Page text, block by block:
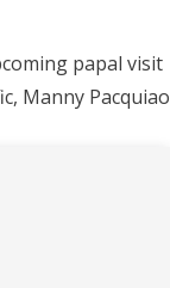
papal visit
Manny Pacquiao